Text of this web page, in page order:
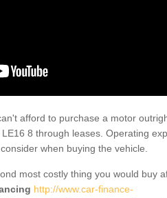
afford to purchase a motor
8 through leases. Operating
when buying the vehicle.
most costly thing you would buy
http://www.car-finance-